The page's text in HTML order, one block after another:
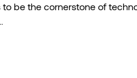
be the cornerstone of